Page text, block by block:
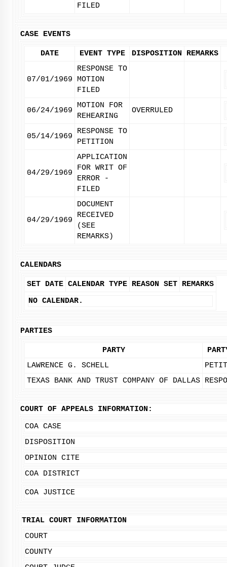
FILED
CASE EVENTS
DATE EVENT TYPE DISPOSITION REMARKS
07/01/1969
RESPONSE TO
MOTION
FILED
06/24/1969
MOTION FOR
REHEARING
OVERRULED
05/14/1969
RESPONSE TO
PETITION
04/29/1969
APPLICATION
FOR WRIT OF
ERROR -
FILED
04/29/1969
DOCUMENT
RECEIVED
(SEE
REMARKS)
CALENDARS
SET DATE CALENDAR TYPE REASON SET REMARKS
NO CALENDAR.
PARTIES
PARTY
LAWRENCE G. SCHELL
TEXAS BANK AND TRUST COMPANY OF DALLAS
COURT OF APPEALS INFORMATION:
COA CASE
DISPOSITION
OPINION CITE
COA DISTRICT
COA JUSTICE
TRIAL COURT INFORMATION
COURT
COUNTY